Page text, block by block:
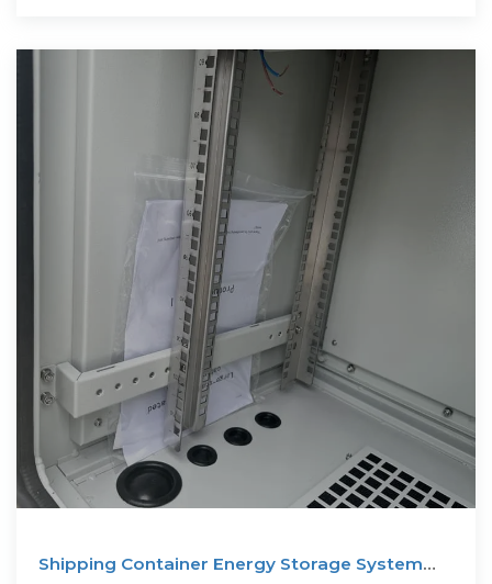
Shipping Container Energy Storage System